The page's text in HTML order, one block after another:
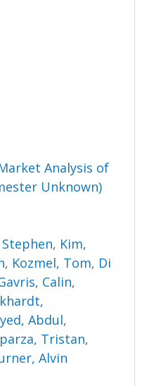
Analysis of
Unknown)
Stephen, Kim,
, Kozmel, Tom, Di
Calin,
Abdul,
Tristan,
Alvin